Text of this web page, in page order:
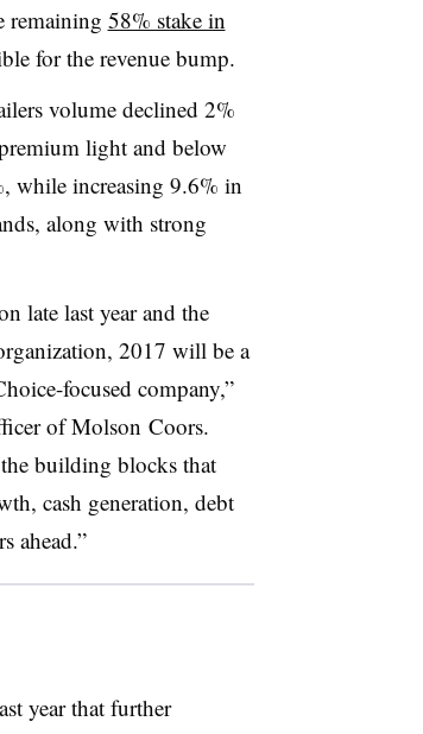
remaining 58% stake in
for the revenue bump.
volume declined 2%
light and below
while increasing 9.6% in
along with strong
late last year and the
2017 will be a
focused company,”
ofMolson Coors​.
building blocks that
cash generation, debt
ahead.”
year that further